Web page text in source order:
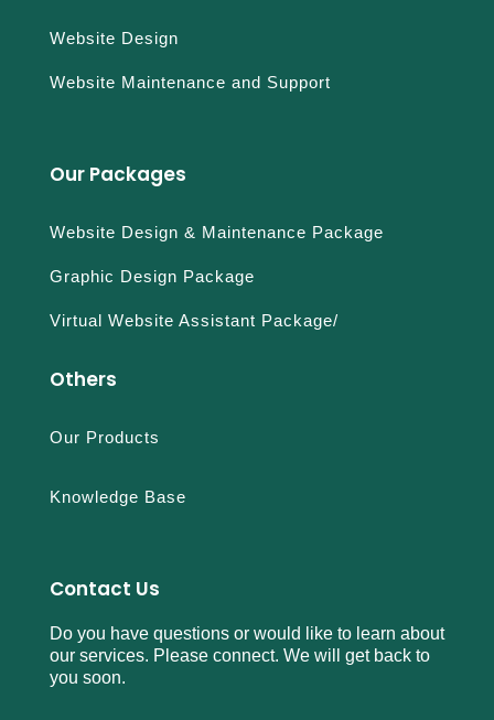
Website Design
Website Maintenance and Support
Our Packages
Website Design & Maintenance Package
Graphic Design Package
Virtual Website Assistant Package/
Others
Our Products
Knowledge Base
Contact Us
Do you have questions or would like to learn about
our services. Please connect. We will get back to
you soon.